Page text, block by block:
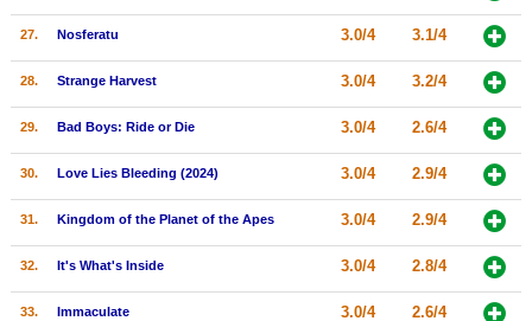
27. Nosferatu 3.0/4 3.1/4
28. Strange Harvest 3.0/4 3.2/4
29. Bad Boys: Ride or Die 3.0/4 2.6/4
30. Love Lies Bleeding (2024) 3.0/4 2.9/4
31. Kingdom of the Planet of the Apes 3.0/4 2.9/4
32. It's What's Inside 3.0/4 2.8/4
33. Immaculate 3.0/4 2.6/4